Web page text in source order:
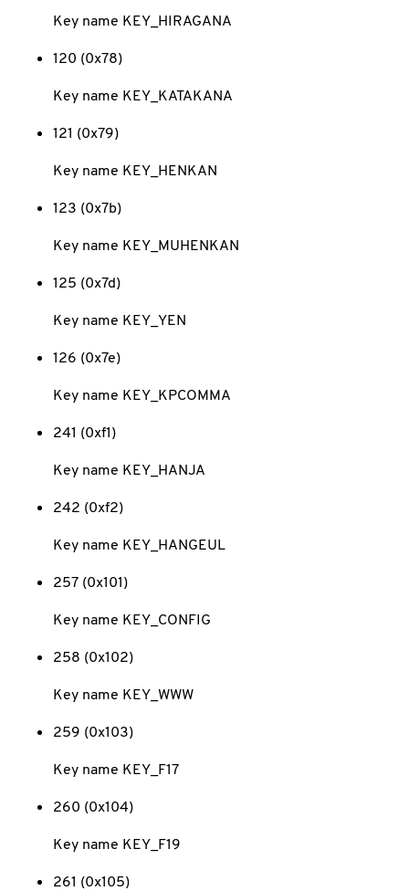
Key name KEY_HIRAGANA
120 (0x78)
Key name KEY_KATAKANA
121 (0x79)
Key name KEY_HENKAN
123 (0x7b)
Key name KEY_MUHENKAN
125 (0x7d)
Key name KEY_YEN
126 (0x7e)
Key name KEY_KPCOMMA
241 (0xf1)
Key name KEY_HANJA
242 (0xf2)
Key name KEY_HANGEUL
257 (0x101)
Key name KEY_CONFIG
258 (0x102)
Key name KEY_WWW
259 (0x103)
Key name KEY_F17
260 (0x104)
Key name KEY_F19
261 (0x105)